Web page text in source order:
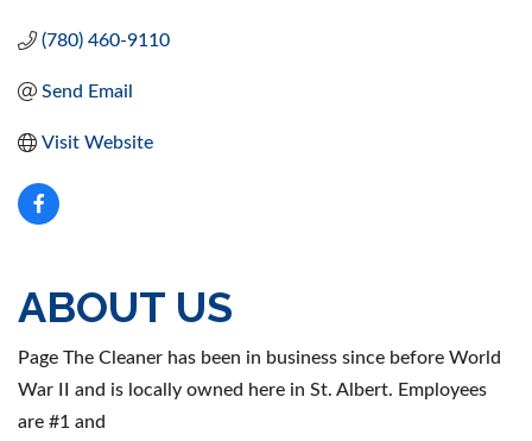
(780) 460-9110
Send Email
Visit Website
ABOUT US
Page The Cleaner has been in business since before World
War II and is locally owned here in St. Albert. Employees
are #1 and